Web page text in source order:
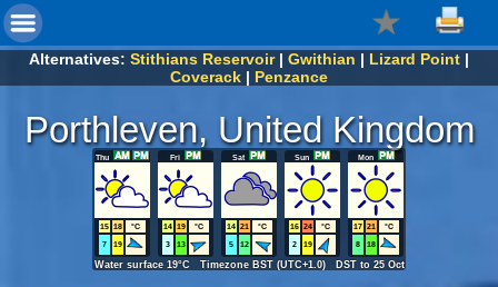
Alternatives: Stithians Reservoir| Gwithian | Lizard Point |
Coverack | Penzance
Porthleven, United Kingdom
Thu
15 18
°C
7
19
Fri
14 19
°C
3
13
Sat
14 21
°C
5
12
Sun
16 24
°C
2
19
Mon
17 21
°C
8
18
Water surface 19°C Timezone BST (UTC+1.0) DST to 25 Oct